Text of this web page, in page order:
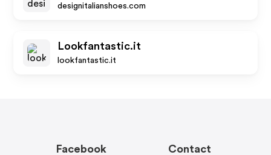
designitalianshoes.com
Lookfantastic.it
lookfantastic.it
Facebook Contact